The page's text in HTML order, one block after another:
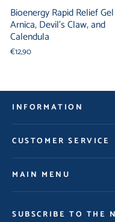
Bioenergy Rapid Relief
Arnica, Devil's Claw, and
Calendula
€12,90
INFORMATION
CUSTOMER SERVICE
MAIN MENU
SUBSCRIBE TO THE